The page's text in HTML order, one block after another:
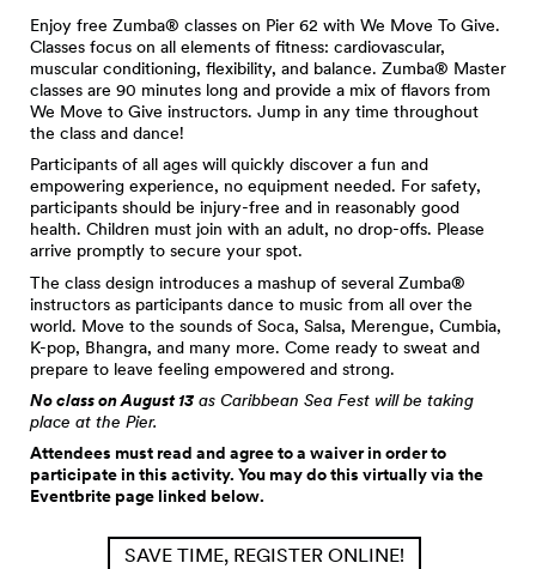
Enjoy free Zumba® classes on Pier 62 with We Move To Give.
Classes focus on all elements of fitness: cardiovascular,
muscular conditioning, flexibility, and balance. Zumba® Master
classes are 90 minutes long and provide a mix of flavors from
We Move to Give instructors. Jump in any time throughout
the class and dance!
Participants of all ages will quickly discover a fun and
empowering experience, no equipment needed. For safety,
participants should be injury-free and in reasonably good
health. Children must join with an adult, no drop-offs. Please
arrive promptly to secure your spot.
The class design introduces a mashup of several Zumba®
instructors as participants dance to music from all over the
world. Move to the sounds of Soca, Salsa, Merengue, Cumbia,
K-pop, Bhangra, and many more. Come ready to sweat and
prepare to leave feeling empowered and strong.
No class on August 13 as Caribbean Sea Fest will be taking
place at the Pier.
Attendees must read and agree to a waiver in order to
participate in this activity. You may do this virtually via the
Eventbrite page linked below.
SAVE TIME, REGISTER ONLINE!